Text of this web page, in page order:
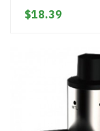
$18.39